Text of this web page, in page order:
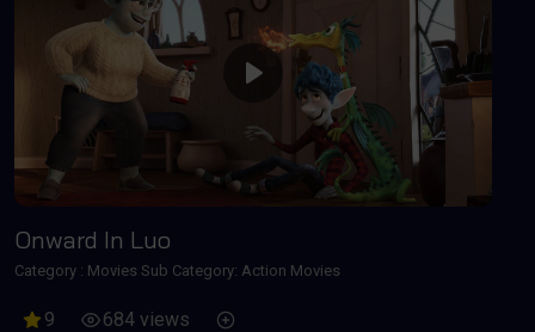
Onward In Luo
Category : Movies Sub Category: Action Movies
9
684 views